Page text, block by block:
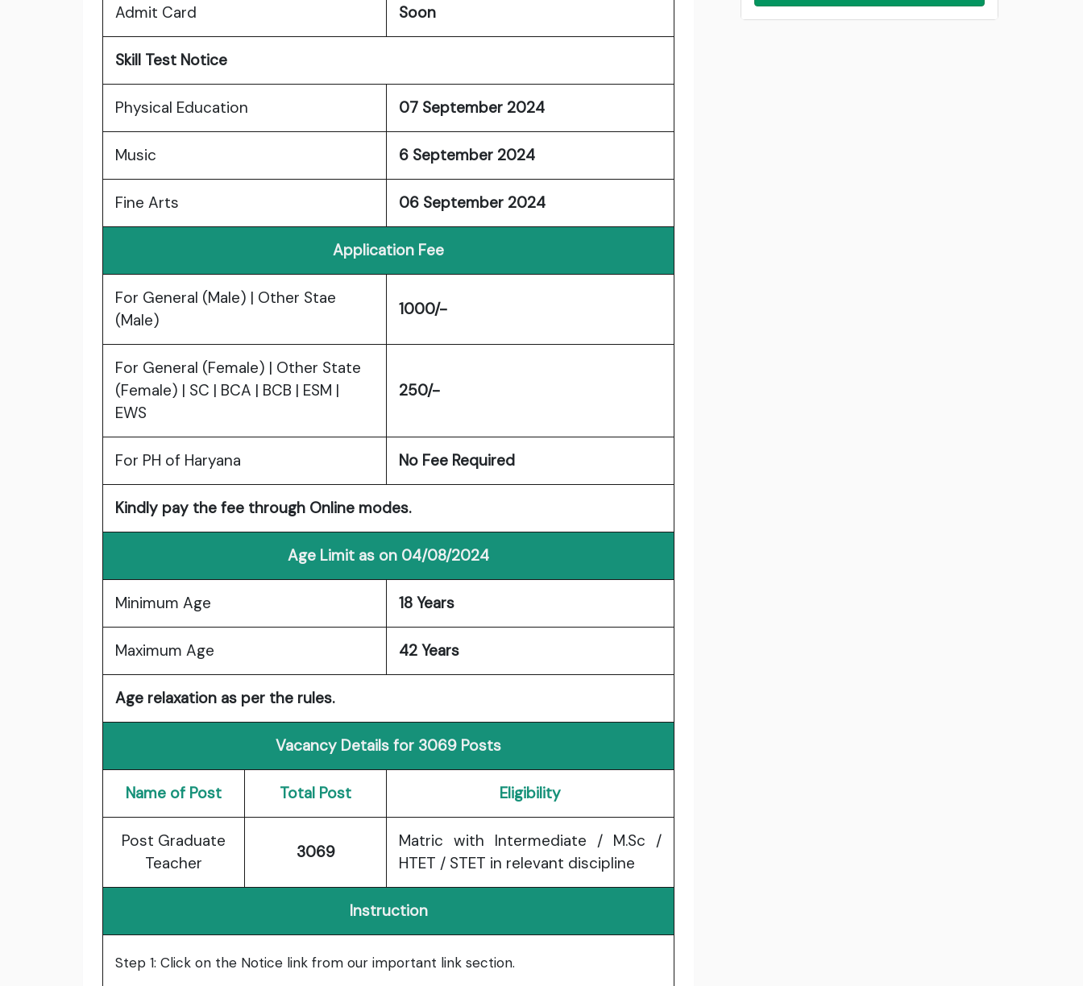
Admit Card Soon
Skill Test Notice
Physical Education 07 September 2024
Music 6 September 2024
Fine Arts 06 September 2024
Application Fee
For General (Male) | Other Stae
(Male)
1000/-
For General (Female) | Other State
(Female) | SC | BCA | BCB | ESM |
EWS
250/-
For PH of Haryana No Fee Required
Kindly pay the fee through Online modes.
Age Limit as on 04/08/2024
Minimum Age 18 Years
Maximum Age 42 Years
Age relaxation as per the rules.
Vacancy Details for 3069 Posts
Name of Post Total Post Eligibility
Post Graduate
Teacher
3069
Matric with Intermediate / M.Sc /
HTET / STET in relevant discipline
Instruction
Step 1: Click on the Notice link from our important link section.